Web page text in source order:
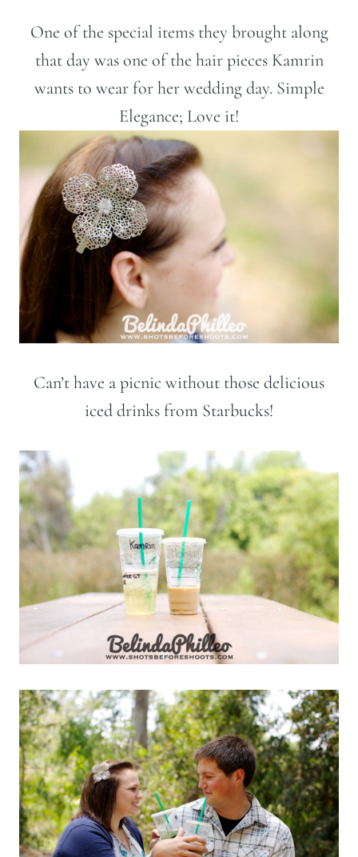
One of the special items they brought along
that day was one of the hair pieces Kamrin
wants to wear for her wedding day. Simple
Elegance; Love it!
Can’t have a picnic without those delicious
iced drinks from Starbucks!